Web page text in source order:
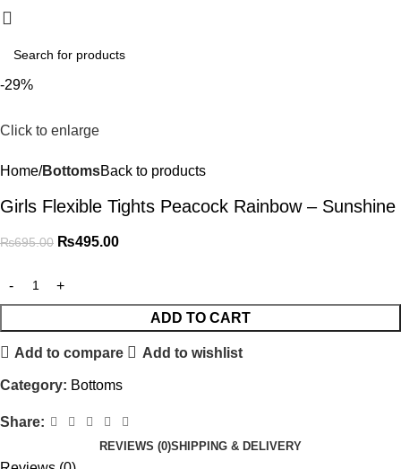
-29%
Click to enlarge
Home BottomsBack to products
Girls Flexible Tights Peacock Rainbow – Sunshine
₨695.00 ₨495.00
ADD TO CART
Add to compare Add to wishlist
Category: Bottoms
Share:
REVIEWS (0)SHIPPING & DELIVERY